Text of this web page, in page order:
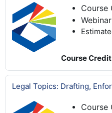
Course
Course Credit
Legal Topics: Drafting,
Course